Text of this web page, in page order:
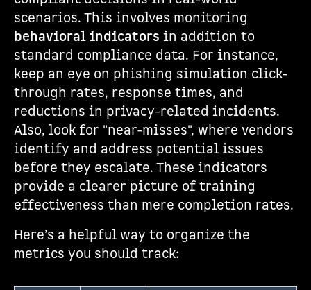
scenarios. This involves monitoring
behavioral indicators in addition to
standard compliance data. For instance,
keep an eye on phishing simulation click-
through rates, response times, and
reductions in privacy-related incidents.
Also, look for "near-misses", where vendors
identify and address potential issues
before they escalate. These indicators
provide a clearer picture of training
effectiveness than mere completion rates.
Here’s a helpful way to organize the
metrics you should track: